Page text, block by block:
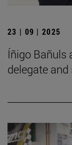
23 | 09 | 2025
Íñigo Bañuls
delegate